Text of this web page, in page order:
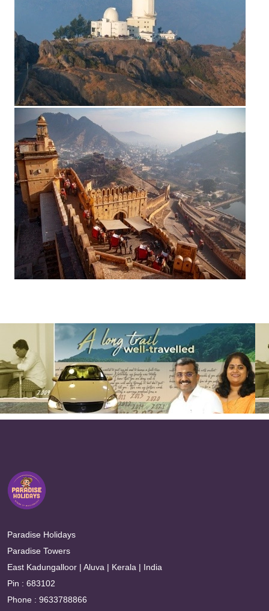
Paradise Holidays
Paradise Towers
East Kadungalloor | Aluva | Kerala | India
Pin : 683102
Phone : 9633788866